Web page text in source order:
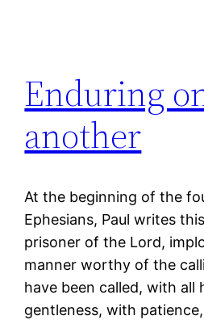
Enduring
another
At the beginning of the
Ephesians, Paul writes
prisoner of the Lord,
manner worthy of the
have been called, with all
gentleness, with